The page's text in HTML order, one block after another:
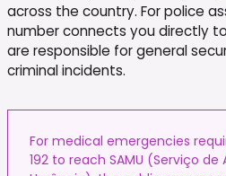
across the country. For police
number connects you directly
are responsible for general
criminal incidents.
For medical emergencies
192 to reach SAMU (Serviço